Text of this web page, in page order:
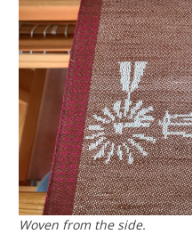
Woven from the side.